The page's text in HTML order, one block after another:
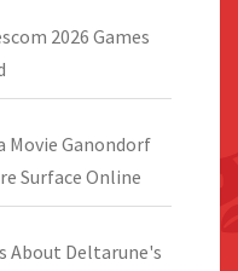
2026 Games
Movie Ganondorf
Surface Online
About Deltarune's